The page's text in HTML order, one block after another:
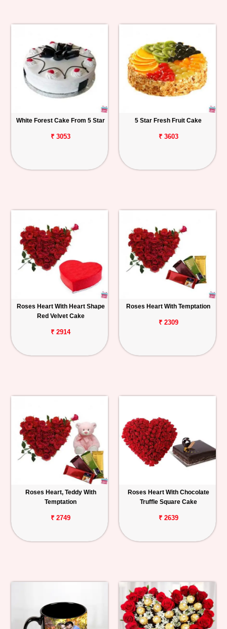
White Forest Cake From 5 Star
₹ 3053
5 Star Fresh Fruit Cake
₹ 3603
Roses Heart With Heart Shape
Red Velvet Cake
₹ 2914
Roses Heart With Temptation
₹ 2309
Roses Heart, Teddy With
Temptation
₹ 2749
Roses Heart With Chocolate
Truffle Square Cake
₹ 2639